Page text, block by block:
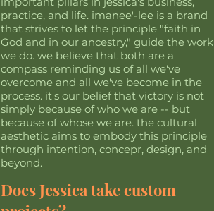
practice, and life. imanee'-lee is a brand
that strives to let the principle "faith in
God and in our ancestry," guide the work
we do. we believe that both are a
compass reminding us of all we've
overcome and all we've become in the
process. it's our belief that victory is not
simply because of who we are -- but
because of whose we are. the cultural
aesthetic aims to embody this principle
through intention, concepr, design, and
beyond.
Does Jessica take custom